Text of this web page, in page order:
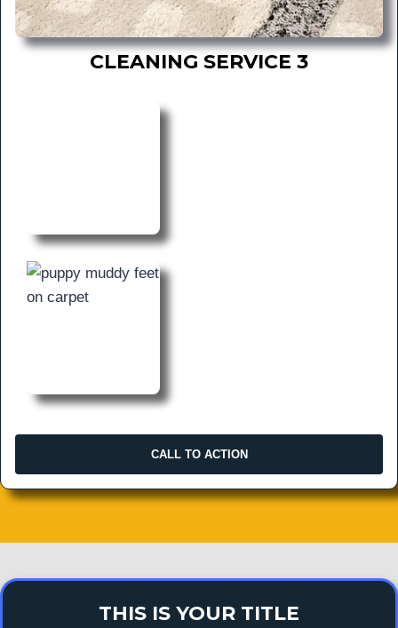
CLEANING SERVICE 3
CALL TO ACTION
THIS IS YOUR TITLE